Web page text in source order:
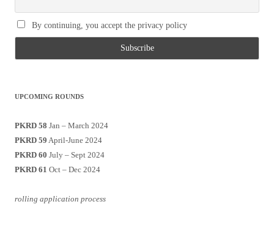
By continuing, you accept the privacy policy
UPCOMING ROUNDS
PKRD 58 Jan – March 2024
PKRD 59 April-June 2024
PKRD 60 July – Sept 2024
PKRD 61 Oct – Dec 2024
rolling application process